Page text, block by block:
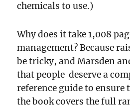
chemicals to use.)
Why does it take 1,008
management? Because
be tricky, and Marsden
that people deserve a
reference guide to ensure
the book covers the full